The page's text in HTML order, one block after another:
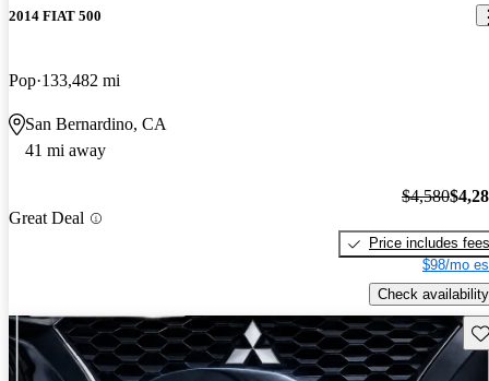
2014 FIAT 500
Pop 133,482 mi
San Bernardino, CA
41 mi away
Great Deal
$4,580
Price includes fees
$98/mo
Check availability